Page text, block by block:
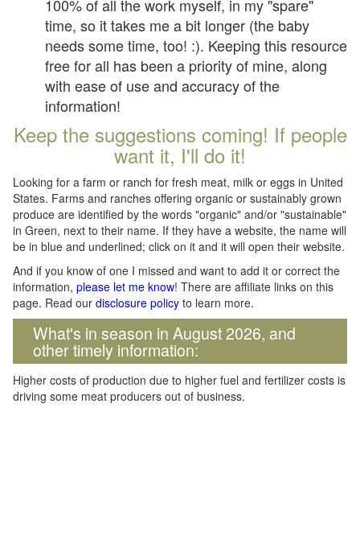
100% of all the work myself, in my "spare"
time, so it takes me a bit longer (the baby
needs some time, too! :). Keeping this resource
free for all has been a priority of mine, along
with ease of use and accuracy of the
information!
Keep the suggestions coming! If people
want it, I'll do it!
Looking for a farm or ranch for fresh meat, milk or eggs in United
States. Farms and ranches offering organic or sustainably grown
produce are identified by the words "organic" and/or "sustainable"
in Green, next to their name. If they have a website, the name will
be in blue and underlined; click on it and it will open their website.
And if you know of one I missed and want to add it or correct the
information, please let me know! There are affiliate links on this
page. Read our disclosure policy to learn more.
What's in season in August 2026, and
other timely information:
Higher costs of production due to higher fuel and fertilizer costs is
driving some meat producers out of business.